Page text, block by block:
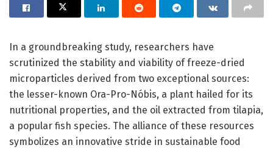
In a groundbreaking study, researchers have
scrutinized the stability and viability of freeze-dried
microparticles derived from two exceptional sources:
the lesser-known Ora-Pro-Nóbis, a plant hailed for its
nutritional properties, and the oil extracted from tilapia,
a popular fish species. The alliance of these resources
symbolizes an innovative stride in sustainable food